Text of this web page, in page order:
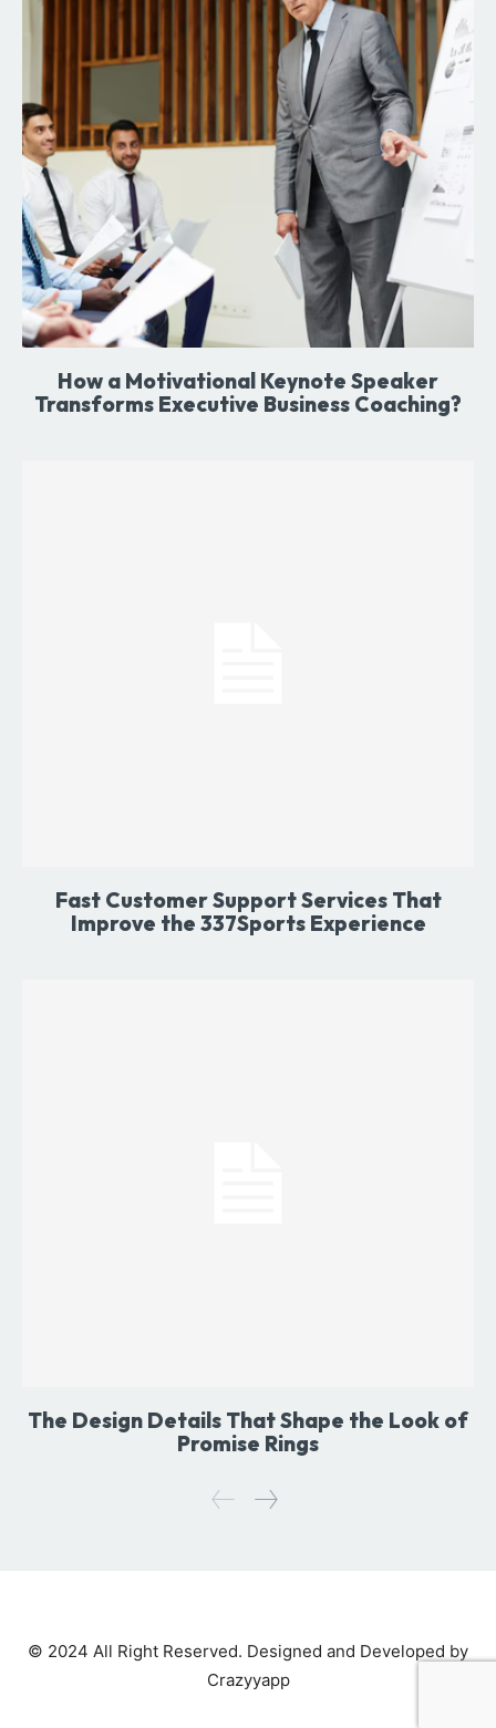
How a Motivational Keynote Speaker
Transforms Executive Business Coaching?
Fast Customer Support Services That
Improve the 337Sports Experience
The Design Details That Shape the Look of
Promise Rings
© 2024 All Right Reserved. Designed and Developed by
Crazyyapp